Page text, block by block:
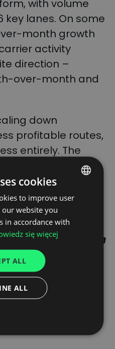
with volume
key lanes. On some
month growth
activity
direction –
over-month and
down
profitable routes,
entirely. The
on logistics
capacity.
takeaway is
doesn't mean
new reality
real-time
and
POLISH
ENGLISH
GERMAN
cookies
to improve user
our website you
in accordance with
się więcej
ALL
ALL